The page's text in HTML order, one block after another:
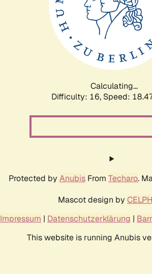
Calculating...
Difficulty: 16, Speed:
Protected by Anubis From Techaro.
Mascot design by
Impressum | Datenschutzerklärung |
This website is running Anubis